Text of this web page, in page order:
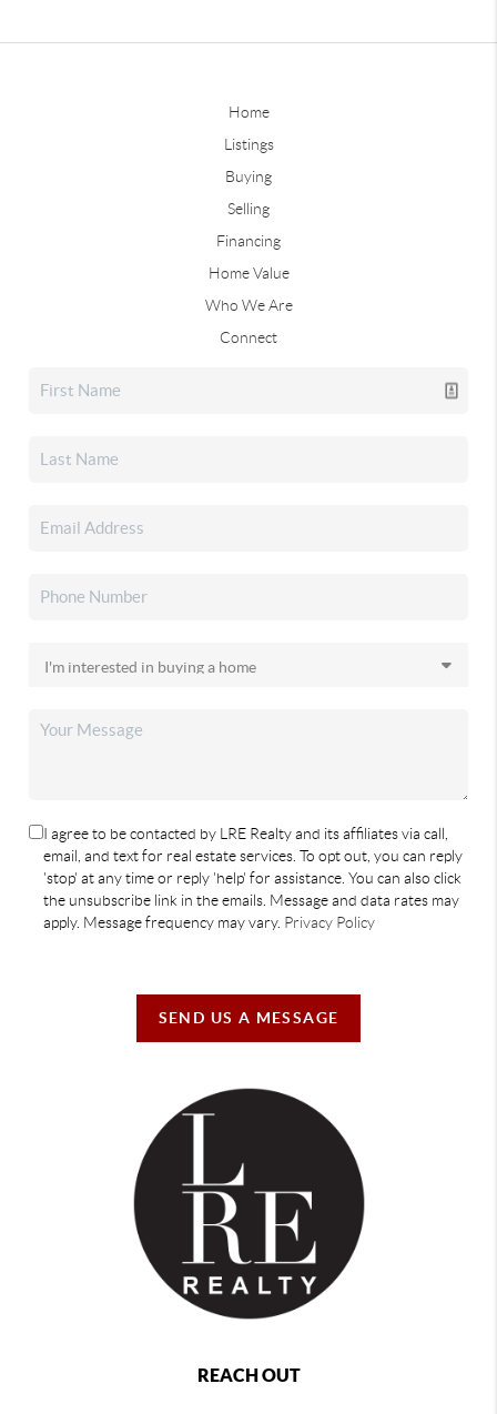
Home
Listings
Buying
Selling
Financing
Home Value
Who We Are
Connect
I agree to be contacted by LRE Realty and its affiliates via call,
email, and text for real estate services. To opt out, you can reply
'stop' at any time or reply 'help' for assistance. You can also click
the unsubscribe link in the emails. Message and data rates may
apply. Message frequency may vary. Privacy Policy
SEND US A MESSAGE
REACH OUT